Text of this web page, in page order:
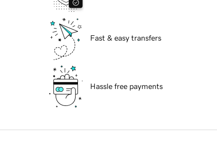
Fast & easy transfers
Hassle free payments